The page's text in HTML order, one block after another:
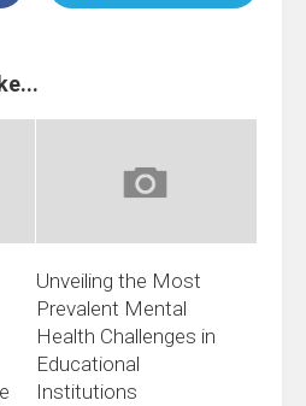
Unveiling the Most
Prevalent Mental
Health Challenges in
Educational
Institutions